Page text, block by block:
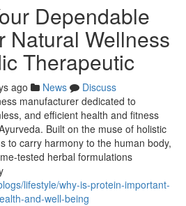
Dependable
Natural Wellness
Therapeutic
ago News
Discuss
manufacturer dedicated to
and efficient health and fitness
Built on the muse of holistic
to carry harmony to the human body,
tested herbal formulations
lifestyle/why-is-protein-important-
and-well-being